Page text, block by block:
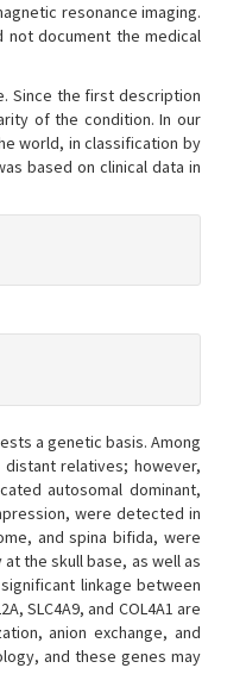
resonance imaging.
not document the medical
Since the first description
of the condition. In our
world, in classification by
based on clinical data in
a genetic basis. Among
relatives; however,
autosomal dominant,
were detected in
and spina bifida, were
the skull base, as well as
linkage between
SLC4A9, and COL4A1 are
anion exchange, and
and these genes may